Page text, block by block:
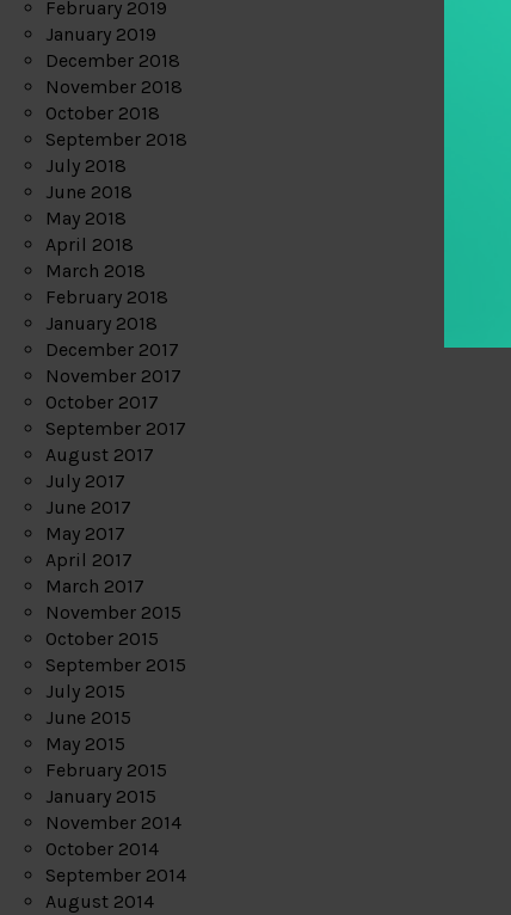
February 2019
January 2019
December 2018
November 2018
October 2018
September 2018
July 2018
June 2018
May 2018
April 2018
March 2018
February 2018
January 2018
December 2017
November 2017
October 2017
September 2017
August 2017
July 2017
June 2017
May 2017
April 2017
March 2017
November 2015
October 2015
September 2015
July 2015
June 2015
May 2015
February 2015
January 2015
November 2014
October 2014
September 2014
August 2014